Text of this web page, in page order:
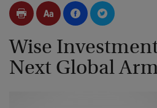
Wise
Next Global